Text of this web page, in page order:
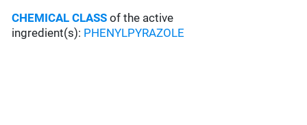
CHEMICAL CLASS of the active
ingredient(s): PHENYLPYRAZOLE